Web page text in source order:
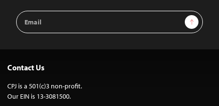
Email
Address
Sign Up
Contact Us
CPJ is a 501(c)3 non-profit.
Our EIN is 13-3081500.